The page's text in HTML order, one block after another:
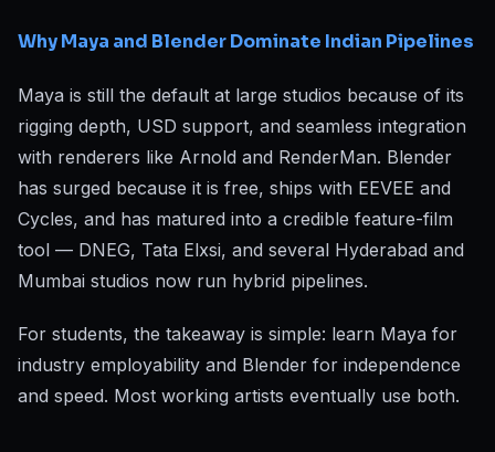
Why Maya and Blender Dominate Indian Pipelines
Maya is still the default at large studios because of its
rigging depth, USD support, and seamless integration
with renderers like Arnold and RenderMan. Blender
has surged because it is free, ships with EEVEE and
Cycles, and has matured into a credible feature-film
tool — DNEG, Tata Elxsi, and several Hyderabad and
Mumbai studios now run hybrid pipelines.
For students, the takeaway is simple: learn Maya for
industry employability and Blender for independence
and speed. Most working artists eventually use both.